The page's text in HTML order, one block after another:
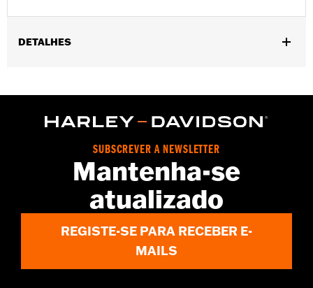
DETALHES
Functional Features:Insulated,Waterproof,Pre-Curved
Compatible,Reflective
2 year limited warranty – Go to
d.com/warranty for full details
SUBSCREVER A NEWSLETTER
Mantenha-se
atualizado
REGISTE-SE PARA RECEBER E-
MAILS